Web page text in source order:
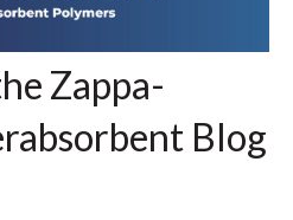
Zappa-
Blog